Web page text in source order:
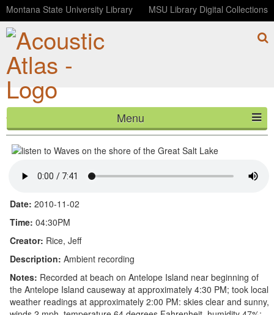
Montana State University Library MSU Library Digital Collections
Menu
HOME
CONTACT
BLOG
Waves on the shore of the Great Salt Lake
Date: 2010-11-02
Time: 04:30PM
Creator: Rice, Jeff
Description: Ambient recording
Notes: Recorded at beach on Antelope Island near beginning of
the Antelope Island causeway at approximately 4:30 PM; took local
weather readings at approximately 2:00 PM: skies clear and sunny,